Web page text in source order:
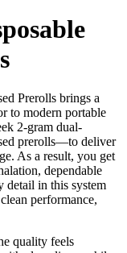
Prerolls brings a
to modern portable
2-gram dual-
prerolls—to deliver
As a result, you get
dependable
detail in this system
performance,
quality feels